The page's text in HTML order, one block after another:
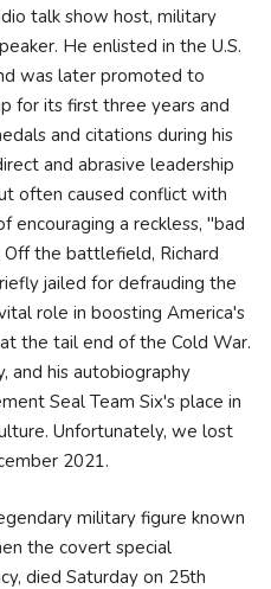
talk show host, military
He enlisted in the U.S.
was later promoted to
for its first three years and
and citations during his
and abrasive leadership
often caused conflict with
encouraging a reckless, "bad
the battlefield, Richard
jailed for defrauding the
role in boosting America's
the tail end of the Cold War.
and his autobiography
Seal Team Six's place in
Unfortunately, we lost
2021.
military figure known
the covert special
died Saturday on 25th